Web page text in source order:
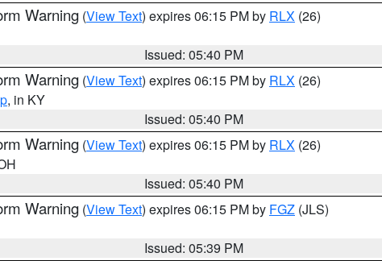
Warning (View Text) expires 06:15 PM by RLX (26)
Issued: 05:40 PM
Warning (View Text) expires 06:15 PM by RLX (26)
, in KY
Issued: 05:40 PM
Warning (View Text) expires 06:15 PM by RLX (26)
Issued: 05:40 PM
Warning (View Text) expires 06:15 PM by FGZ (JLS)
Issued: 05:39 PM